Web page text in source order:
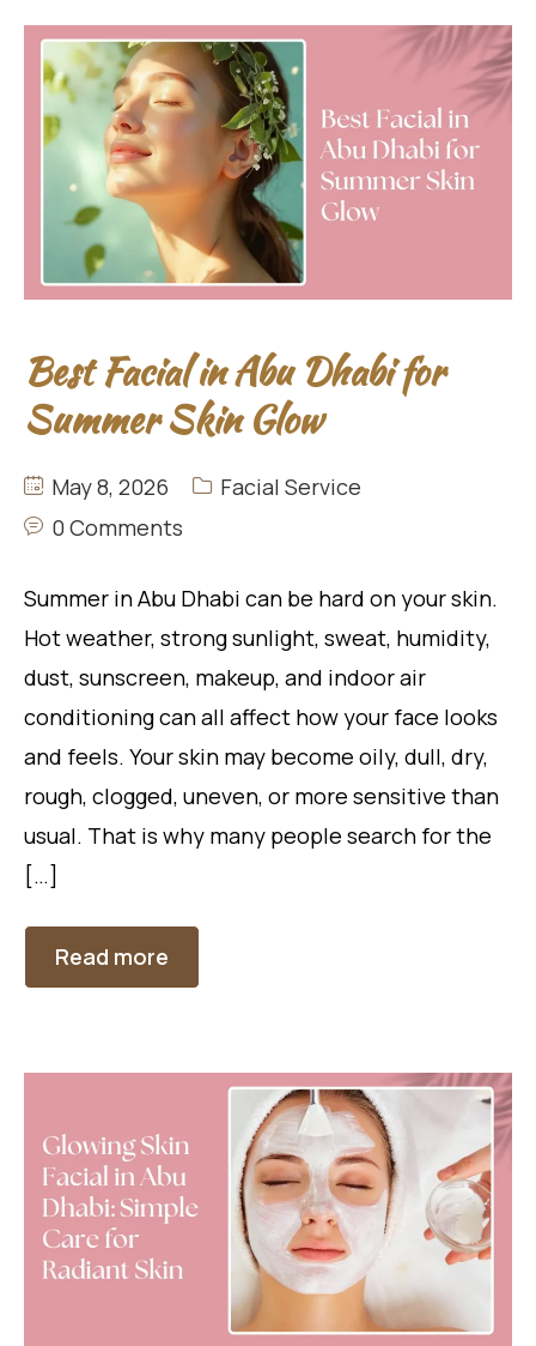
Best Facial in Abu Dhabi for
Summer Skin Glow
May 8, 2026
Facial Service
0 Comments
Summer in Abu Dhabi can be hard on your skin.
Hot weather, strong sunlight, sweat, humidity,
dust, sunscreen, makeup, and indoor air
conditioning can all affect how your face looks
and feels. Your skin may become oily, dull, dry,
rough, clogged, uneven, or more sensitive than
usual. That is why many people search for the
[…]
Read more